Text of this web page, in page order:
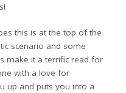
this is at the top of the
scenario and some
make it a terrific read for
with a love for
up and puts you into a